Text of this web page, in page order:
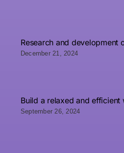
Research and development
December 21, 2024
Build a relaxed and
September 26, 2024